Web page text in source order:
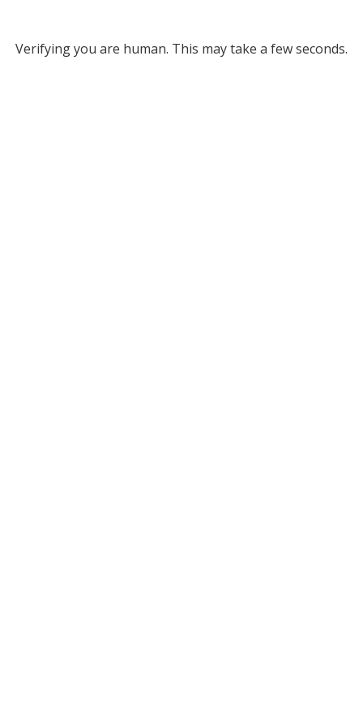
Verifying you are human. This may take a few seconds.